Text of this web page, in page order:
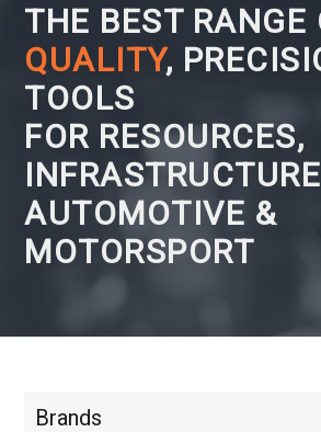
THE BEST RANGE
QUALITY,
TOOLS
FOR RESOURCES,
AUTOMOTIVE &
MOTORSPORT
Brands